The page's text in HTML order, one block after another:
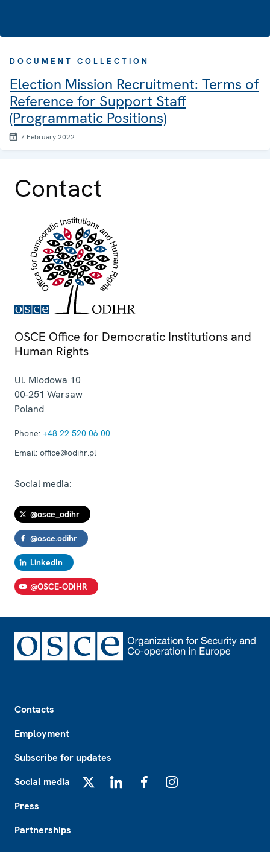
DOCUMENT COLLECTION
Election Mission Recruitment: Terms of
Reference for Support Staff
(Programmatic Positions)
7 February 2022
Contact
OSCE Office for Democratic Institutions and
Human Rights
Ul. Miodowa 10
00-251 Warsaw
Poland
Phone: +48 22 520 06 00
Email: office@odihr.pl
Social media:
@osce_odihr
@osce.odihr
LinkedIn
@OSCE-ODIHR
Contacts
Employment
Subscribe for updates
Social media
Press
Partnerships